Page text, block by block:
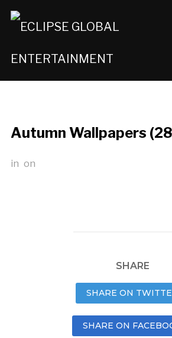
Autumn Wallpapers
in on
SHARE
SHARE ON
SHARE ON